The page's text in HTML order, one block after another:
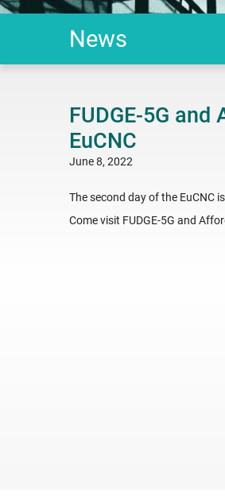
News
FUDGE-5G
EuCNC
June 8, 2022
The second day of the EuCNC
Come visit FUDGE-5G and